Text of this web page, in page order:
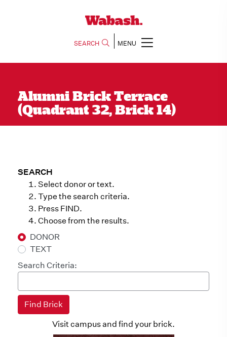
SEARCH MENU
Alumni Brick Terrace
(Quadrant 32, Brick 14)
SEARCH
Select donor or text.
Type the search criteria.
Press FIND.
Choose from the results.
DONOR
TEXT
Search Criteria:
Visit campus and find your brick.